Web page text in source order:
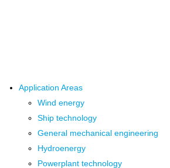
Application Areas
Wind energy
Ship technology
General mechanical engineering
Hydroenergy
Powerplant technology